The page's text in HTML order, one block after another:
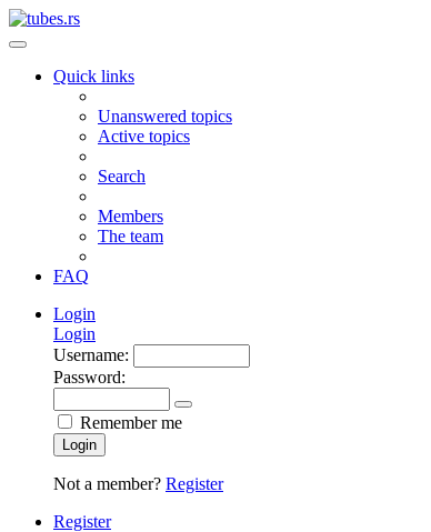
Quick links
Unanswered topics
Active topics
Search
Members
The team
FAQ
Login
Login
Username:
Password:
Remember me
Login
Not a member? Register
Register